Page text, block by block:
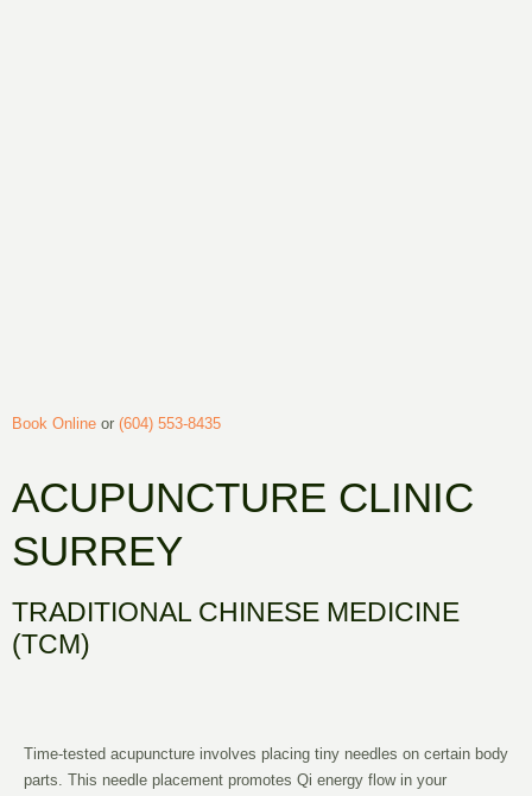
Book Online or (604) 553-8435
ACUPUNCTURE CLINIC
SURREY
TRADITIONAL CHINESE MEDICINE
(TCM)
Time-tested acupuncture involves placing tiny needles on certain body
parts. This needle placement promotes Qi energy flow in your